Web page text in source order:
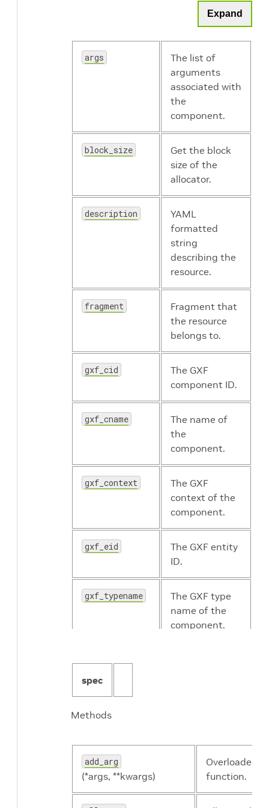
holoscan.resources.RMMAllocator
holoscan.resources.SchedulingPolicy
holoscan.resources.SerializationBuffer
holoscan.resources.StdComponentSerializer
holoscan.resources.StdEntitySerializer
holoscan.resources.StreamOrderedAllocator
holoscan.resources.SyntheticClock
holoscan.resources.ThreadPool
holoscan.resources.Transmitter
holoscan.resources.UcxComponentSerializer
Expand
args
The list of
arguments
associated with
the
component.
block_size
Get the block
size of the
allocator.
description
YAML
formatted
string
describing the
resource.
fragment
Fragment that
the resource
belongs to.
gxf_cid
The GXF
component ID.
gxf_cname
The name of
the
component.
gxf_context
The GXF
context of the
component.
gxf_eid
The GXF entity
ID.
gxf_typename
The GXF type
name of the
component.
resource_type Resource type.
spec
Methods
add_arg
(*args, **kwargs)
Overloaded
function.